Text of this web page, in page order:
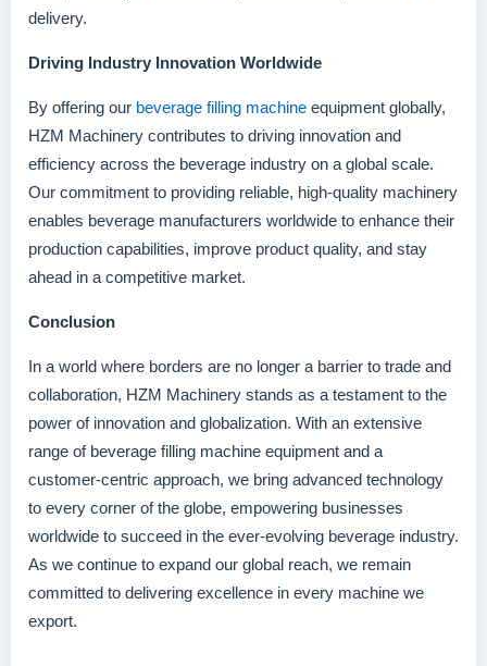
delivery.
Driving Industry Innovation Worldwide
By offering our beverage filling machine equipment globally,
HZM Machinery contributes to driving innovation and
efficiency across the beverage industry on a global scale.
Our commitment to providing reliable, high-quality machinery
enables beverage manufacturers worldwide to enhance their
production capabilities, improve product quality, and stay
ahead in a competitive market.
Conclusion
In a world where borders are no longer a barrier to trade and
collaboration, HZM Machinery stands as a testament to the
power of innovation and globalization. With an extensive
range of beverage filling machine equipment and a
customer-centric approach, we bring advanced technology
to every corner of the globe, empowering businesses
worldwide to succeed in the ever-evolving beverage industry.
As we continue to expand our global reach, we remain
committed to delivering excellence in every machine we
export.